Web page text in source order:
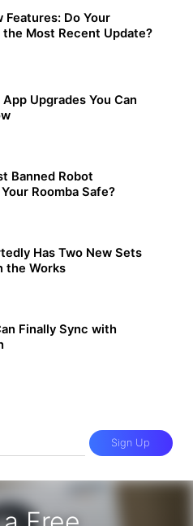
Features: Do Your
the Most Recent Update?
Upgrades You Can
Banned Robot
Roomba Safe?
Has Two New Sets
the Works
Finally Sync with
Sign Up